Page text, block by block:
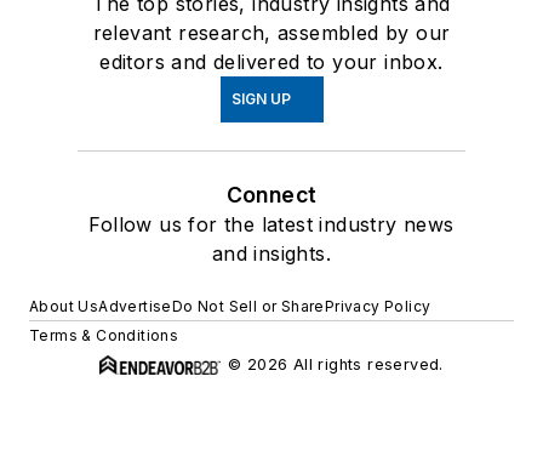
relevant research, assembled by our
editors and delivered to your inbox.
SIGN UP
Connect
Follow us for the latest industry news
and insights.
About UsAdvertiseDo Not Sell or SharePrivacy Policy
Terms & Conditions
© 2026 All rights reserved.